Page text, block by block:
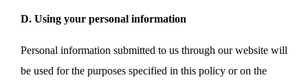
D. Using your personal information
Personal information submitted to us through our website will
be used for the purposes specified in this policy or on the